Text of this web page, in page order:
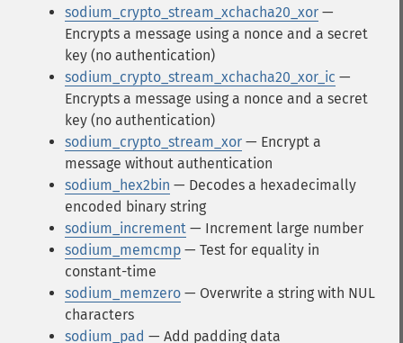
sodium_crypto_stream_xchacha20_xor —
Encrypts a message using a nonce and a secret
key (no authentication)
sodium_crypto_stream_xchacha20_xor_ic —
Encrypts a message using a nonce and a secret
key (no authentication)
sodium_crypto_stream_xor — Encrypt a
message without authentication
sodium_hex2bin — Decodes a hexadecimally
encoded binary string
sodium_increment — Increment large number
sodium_memcmp — Test for equality in
constant-time
sodium_memzero — Overwrite a string with NUL
characters
sodium_pad — Add padding data